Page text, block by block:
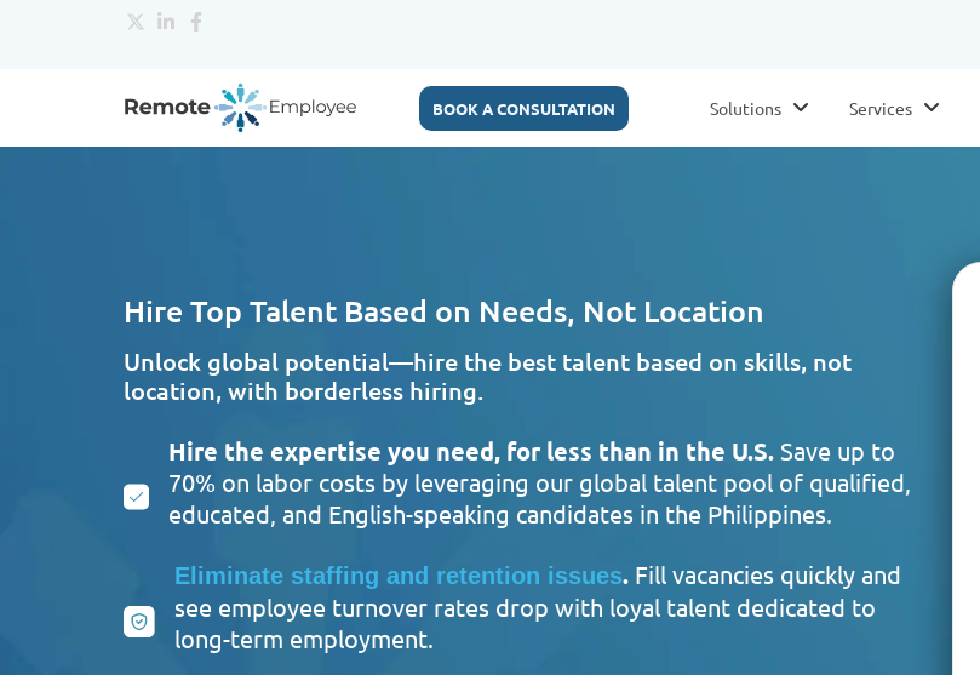
BOOK A CONSULTATION Solutions Services
Hire Top Talent Based on Needs, Not Location
Unlock global potential—hire the best talent based on skills, not
location, with borderless hiring.
Hire the expertise you need, for less than in the U.S.Save up to
70% on labor costs by leveraging our global talent pool of qualified,
educated, and English-speaking candidates in the Philippines.
Eliminate staffing and retention issues. Fill vacancies quickly and
see employee turnover rates drop with loyal talent dedicated to
long-term employment.